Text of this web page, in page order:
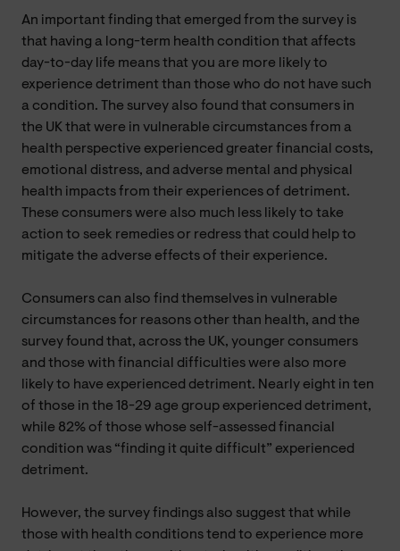
An important finding that emerged from the survey is
that having a long-term health condition that affects
day-to-day life means that you are more likely to
experience detriment than those who do not have such
a condition. The survey also found that consumers in
the UK that were in vulnerable circumstances from a
health perspective experienced greater financial costs,
emotional distress, and adverse mental and physical
health impacts from their experiences of detriment.
These consumers were also much less likely to take
action to seek remedies or redress that could help to
mitigate the adverse effects of their experience.
Consumers can also find themselves in vulnerable
circumstances for reasons other than health, and the
survey found that, across the UK, younger consumers
and those with financial difficulties were also more
likely to have experienced detriment. Nearly eight in ten
of those in the 18-29 age group experienced detriment,
while 82% of those whose self-assessed financial
condition was “finding it quite difficult” experienced
detriment.
However, the survey findings also suggest that while
those with health conditions tend to experience more